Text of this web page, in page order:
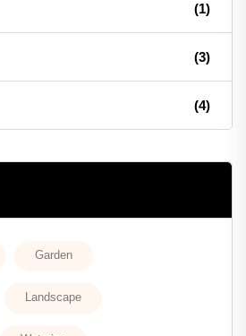
(1)
(3)
(4)
Garden
Landscape